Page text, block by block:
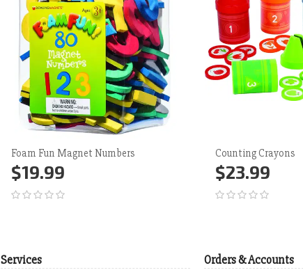
Foam Fun Magnet Numbers
$19.99
Counting Crayons
$23.99
Services Orders & Accounts